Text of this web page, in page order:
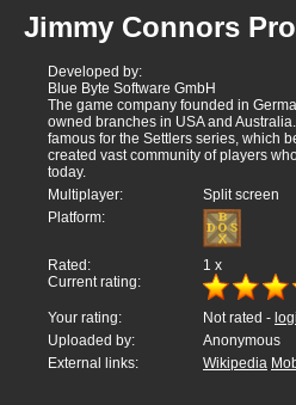
Jimmy Connors
Developed by:
Blue Byte Software GmbH
The game company founded in
owned branches in USA and
famous for the Settlers series, which
created vast community of players
today.
Multiplayer:
Split screen
Platform:
Rated: 1 x
Current rating:
Your rating: Not rated -
Uploaded by:
Anonymous
External links:
Wikipedia